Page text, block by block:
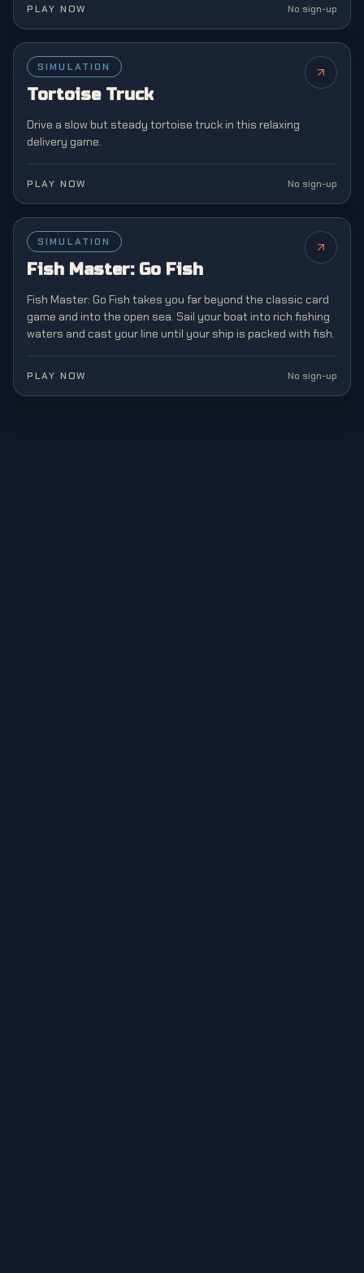
PLAY NOW No sign-up
NEW
SIMULATION
Tortoise Truck
Drive a slow but steady tortoise truck in this relaxing
delivery game.
PLAY NOW No sign-up
NEW
SIMULATION
Fish Master: Go Fish
Fish Master: Go Fish takes you far beyond the classic card
game and into the open sea. Sail your boat into rich fishing
waters and cast your line until your ship is packed with fish.
PLAY NOW No sign-up